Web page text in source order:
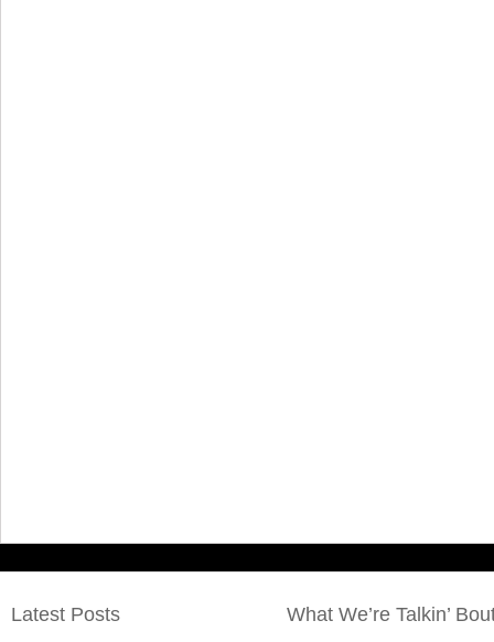
Latest Posts What We’re Talkin’